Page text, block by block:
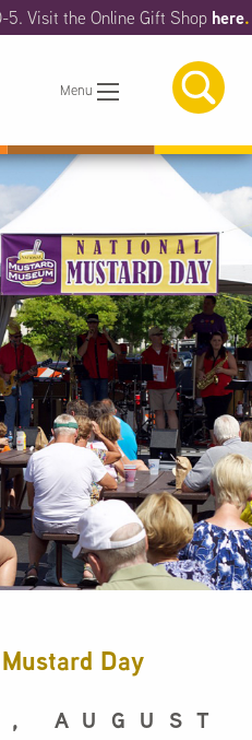
5. Visit the Online Gift Shop here.
Menu
Day
AUGUST